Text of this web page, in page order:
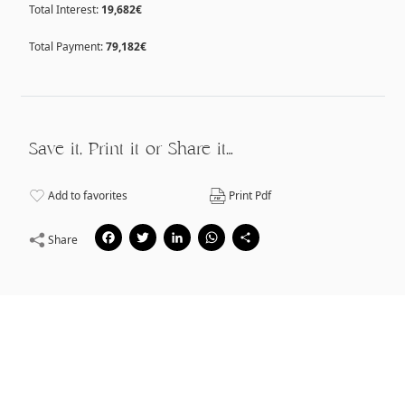
Total Interest: 19,682€
Total Payment:79,182€
Save it, Print it or Share it…
Add to favorites Print Pdf
Share Facebook
Twitter
LinkedIn
WhatsApp